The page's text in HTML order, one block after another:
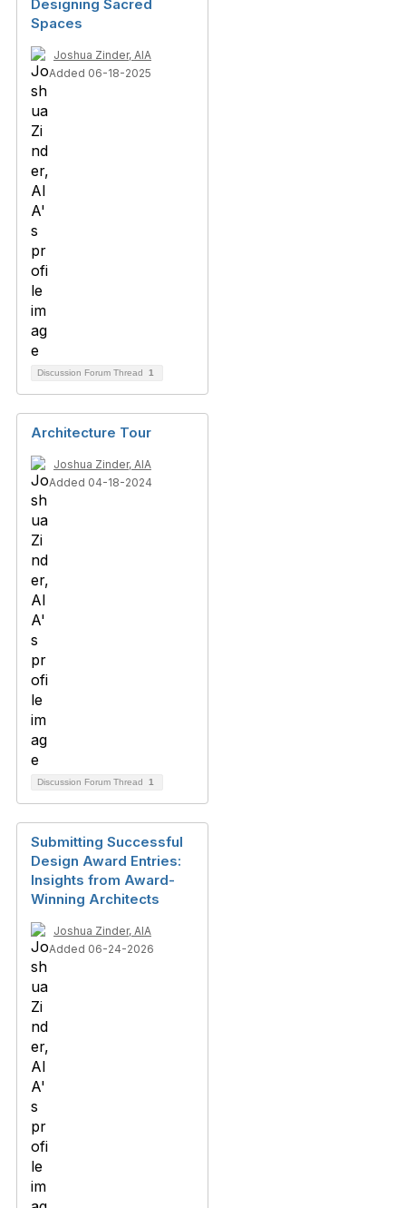
Designing Sacred
Spaces
Joshua Zinder, AIA
Added 06-18-2025
Discussion Forum Thread 1
Architecture Tour
Joshua Zinder, AIA
Added 04-18-2024
Discussion Forum Thread 1
Submitting Successful
Design Award Entries:
Insights from Award-
Winning Architects
Joshua Zinder, AIA
Added 06-24-2026